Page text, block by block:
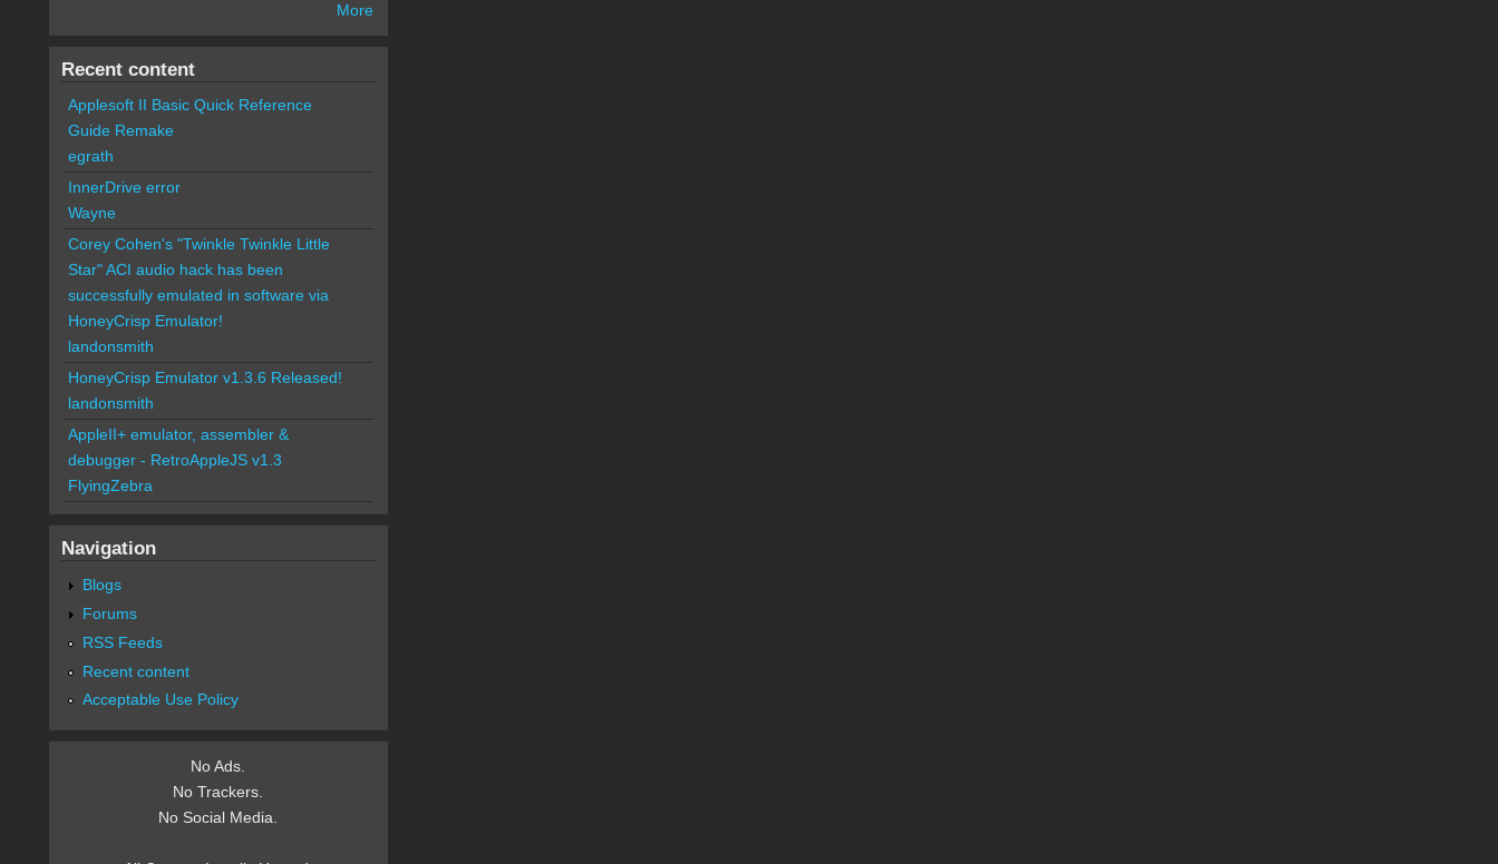
More
Recent content
Applesoft II Basic Quick Reference
Guide Remake
egrath
InnerDrive error
Wayne
Corey Cohen's "Twinkle Twinkle Little
Star" ACI audio hack has been
successfully emulated in software via
HoneyCrisp Emulator!
landonsmith
HoneyCrisp Emulator v1.3.6 Released!
landonsmith
AppleII+ emulator, assembler &
debugger - RetroAppleJS v1.3
FlyingZebra
Navigation
Blogs
Forums
RSS Feeds
Recent content
Acceptable Use Policy
No Ads.
No Trackers.
No Social Media.